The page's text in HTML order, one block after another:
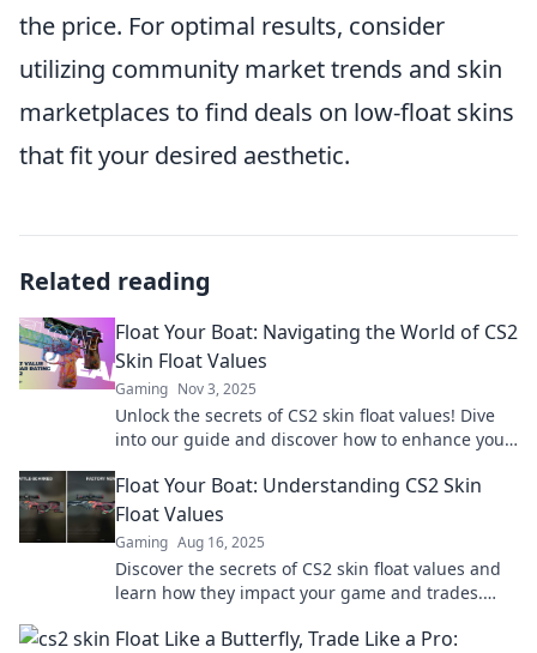
the price. For optimal results, consider
utilizing community market trends and skin
marketplaces to find deals on low-float skins
that fit your desired aesthetic.
Related reading
Float Your Boat: Navigating the World of CS2
Skin Float Values
Gaming Nov 3, 2025
Unlock the secrets of CS2 skin float values! Dive
into our guide and discover how to enhance your
Float Your Boat: Understanding CS2 Skin
Float Values
Gaming Aug 16, 2025
Discover the secrets of CS2 skin float values and
learn how they impact your game and trades.
Float Like a Butterfly, Trade Like a Pro: